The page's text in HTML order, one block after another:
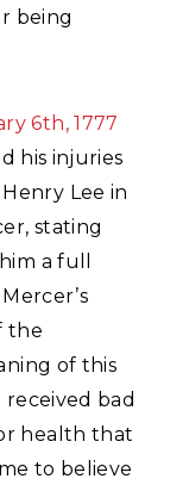
being
6th, 1777
his injuries
Lee in
stating
a full
the
of this
received bad
health that
to believe